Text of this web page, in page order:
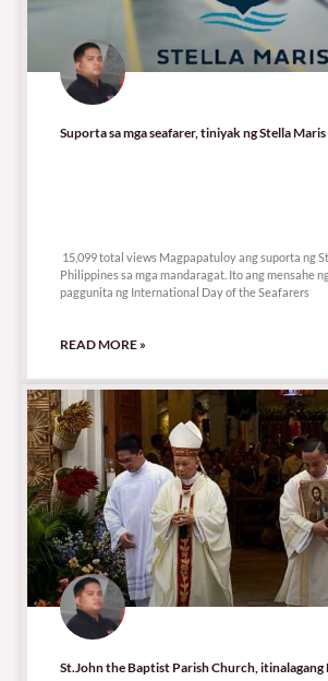
Suporta sa mga seafarer, tiniyak ng Stella
15,099 total views Magpapatuloy ang suporta ng
Philippines sa mga mandaragat. Ito ang mensahe
paggunita ng International Day of the Seafarers
READ MORE »
St.John the Baptist Parish Church, itinalagang